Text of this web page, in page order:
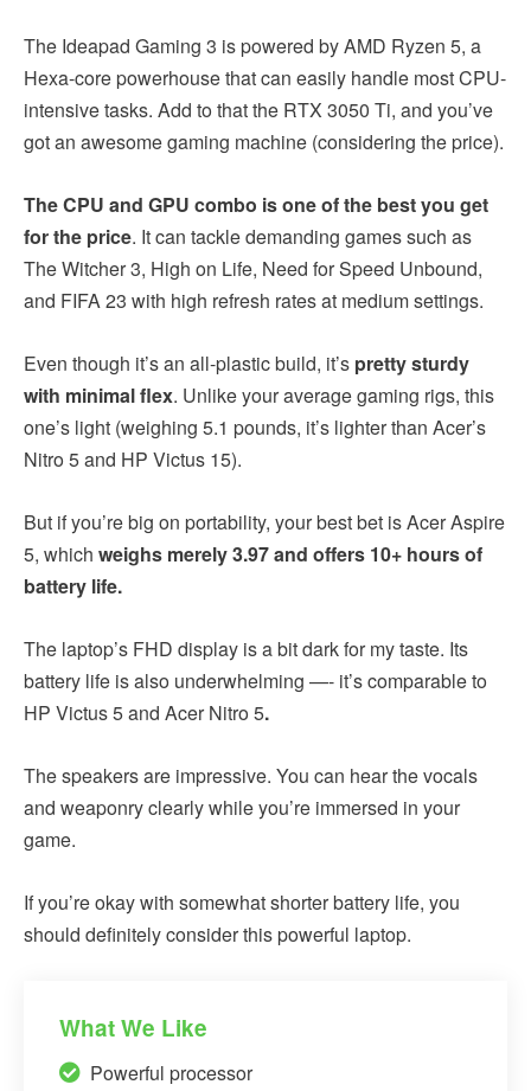
The Ideapad Gaming 3 is powered by AMD Ryzen 5, a
Hexa-core powerhouse that can easily handle most CPU-
intensive tasks. Add to that the RTX 3050 Ti, and you’ve
got an awesome gaming machine (considering the price).
The CPU and GPU combo is one of the best you get
for the price. It can tackle demanding games such as
The Witcher 3, High on Life, Need for Speed Unbound,
and FIFA 23 with high refresh rates at medium settings.
Even though it’s an all-plastic build, it’s pretty sturdy
with minimal flex. Unlike your average gaming rigs, this
one’s light (weighing 5.1 pounds, it’s lighter than Acer’s
Nitro 5 and HP Victus 15).
But if you’re big on portability, your best bet is Acer Aspire
5, which weighs merely 3.97 and offers 10+ hours of
battery life.
The laptop’s FHD display is a bit dark for my taste. Its
battery life is also underwhelming —- it’s comparable to
HP Victus 5 and Acer Nitro 5.
The speakers are impressive. You can hear the vocals
and weaponry clearly while you’re immersed in your
game.
If you’re okay with somewhat shorter battery life, you
should definitely consider this powerful laptop.
What We Like
Powerful processor